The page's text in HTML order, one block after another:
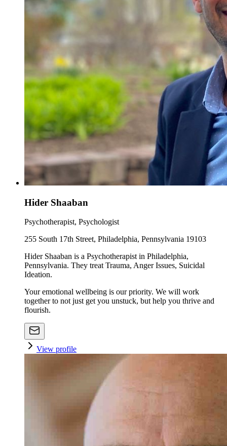
Hider Shaaban
Psychotherapist, Psychologist
255 South 17th Street, Philadelphia, Pennsylvania 19103
Hider Shaaban is a Psychotherapist in Philadelphia,
Pennsylvania. They treat Trauma, Anger Issues, Suicidal
Ideation.
Your emotional wellbeing is our priority. We will work
together to not just get you unstuck, but help you thrive and
flourish.
View profile